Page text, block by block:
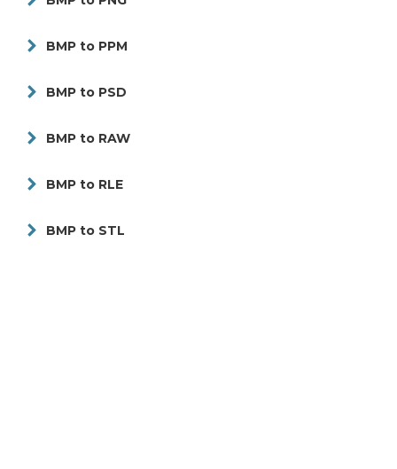
BMP to PPM
BMP to PSD
BMP to RAW
BMP to RLE
BMP to STL